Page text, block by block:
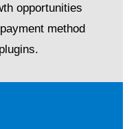
opportunities
method